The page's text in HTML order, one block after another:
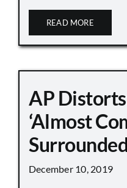
READ MORE
AP
‘Almost
December 10, 2019